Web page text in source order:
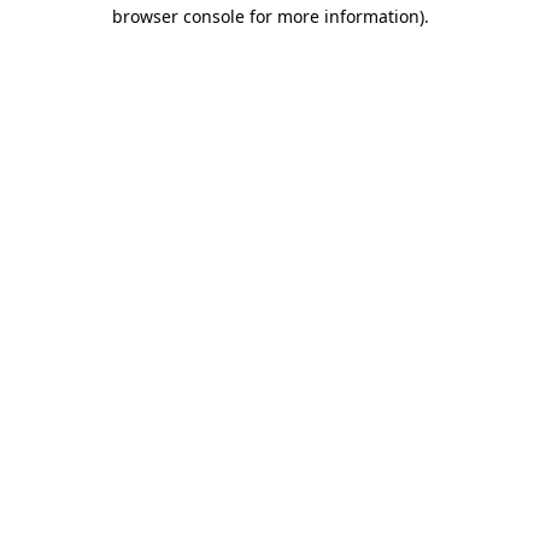
browser console for more information).